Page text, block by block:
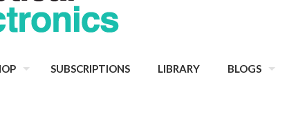
SUBSCRIPTIONS LIBRARY BLOGS